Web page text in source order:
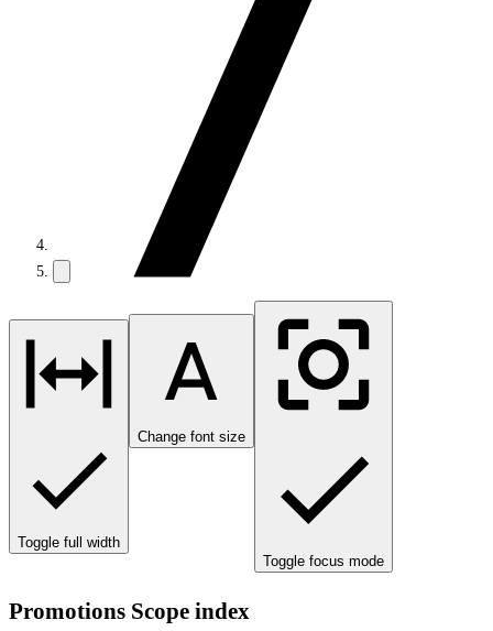
Toggle full width
Change font size
Toggle focus mode
Promotions Scope index